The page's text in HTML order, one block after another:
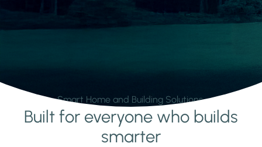
Smart Home and Building Solutions.
Learn moreBuilt for everyone who builds
smarter